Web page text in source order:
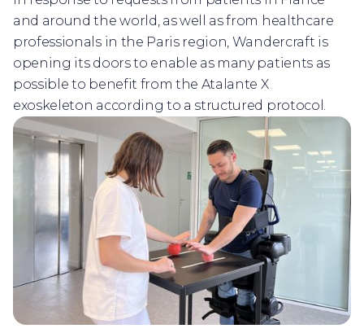
and around the world, as well as from healthcare
professionals in the Paris region, Wandercraft is
opening its doors to enable as many patients as
possible to benefit from the Atalante X
exoskeleton according to a structured protocol.